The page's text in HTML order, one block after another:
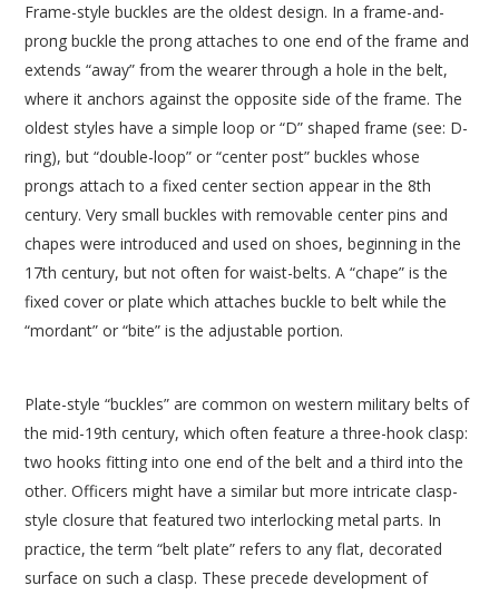
Frame-style buckles are the oldest design. In a frame-and-
prong buckle the prong attaches to one end of the frame and
extends “away” from the wearer through a hole in the belt,
where it anchors against the opposite side of the frame. The
oldest styles have a simple loop or “D” shaped frame (see: D-
ring), but “double-loop” or “center post” buckles whose
prongs attach to a fixed center section appear in the 8th
century. Very small buckles with removable center pins and
chapes were introduced and used on shoes, beginning in the
17th century, but not often for waist-belts. A “chape” is the
fixed cover or plate which attaches buckle to belt while the
“mordant” or “bite” is the adjustable portion.
Plate-style “buckles” are common on western military belts of
the mid-19th century, which often feature a three-hook clasp:
two hooks fitting into one end of the belt and a third into the
other. Officers might have a similar but more intricate clasp-
style closure that featured two interlocking metal parts. In
practice, the term “belt plate” refers to any flat, decorated
surface on such a clasp. These precede development of